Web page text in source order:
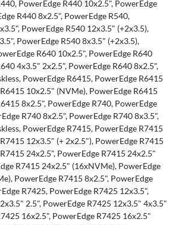
PowerEdge R440 10x2.5", PowerEdge
R440 8x2.5", PowerEdge R540,
PowerEdge R540 12x3.5" (+2x3.5),
PowerEdge R540 8x3.5" (+2x3.5),
R640 10x2.5", PowerEdge R640
4x3.5" 2x2.5", PowerEdge R640 8x2.5",
PowerEdge R6415, PowerEdge R6415
10x2.5" (NVMe), PowerEdge R6415
8x2.5", PowerEdge R740, PowerEdge
R740 8x2.5", PowerEdge R740 8x3.5",
PowerEdge R7415, PowerEdge R7415
12x3.5" (+ 2x2.5"), PowerEdge R7415
24x2.5", PowerEdge R7415 24x2.5"
R7415 24x2.5" (16xNVMe), PowerEdge
PowerEdge R7415 8x2.5", PowerEdge
R7425, PowerEdge R7425 12x3.5",
2.5", PowerEdge R7425 12x3.5" 4x3.5"
16x2.5", PowerEdge R7425 16x2.5"